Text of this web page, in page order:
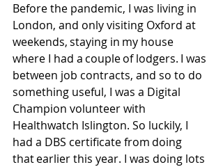
Before the pandemic, I was living in
London, and only visiting Oxford at
weekends, staying in my house
where I had a couple of lodgers. I was
between job contracts, and so to do
something useful, I was a Digital
Champion volunteer with
Healthwatch Islington. So luckily, I
had a DBS certificate from doing
that earlier this year. I was doing lots